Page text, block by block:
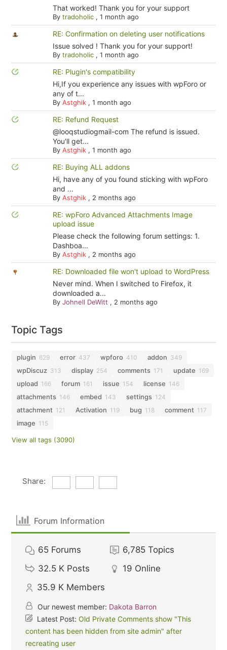
That worked! Thank you for your support
By tradoholic, 1 month ago
RE: Confirmation on deleting user notifications
Issue solved ! Thank you for your support!
By tradoholic, 1 month ago
RE: Plugin's compatibility
Hi,If you experience any issues with wpForo or
any of t...
By Astghik, 1 month ago
RE: Refund Request
@looqstudiogmail-com The refund is issued.
You'll get...
By Astghik, 1 month ago
RE: Buying ALL addons
Hi, have any of you found sticking with wpForo
and ...
By Astghik, 2 months ago
RE: wpForo Advanced Attachments Image
upload issue
Please check the following forum settings: 1.
Dashboa...
By Astghik, 2 months ago
RE: Downloaded file won't upload to WordPress
Never mind. When I switched to Firefox, it
downloaded a...
By Johnell DeWitt , 2 months ago
Topic Tags
plugin 629 error 437 wpforo 410 addon 349
wpDiscuz 313 display 254 comments 171 update 169
upload 166 forum 161 issue 154 license 146
attachments 146 embed 143 settings 124
attachment 121 Activation 119 bug 118 comment 117
image 115
View all tags (3090)
Share:
Forum Information
65 Forums 6,785 Topics
32.5 K Posts 19 Online
35.9 K Members
Our newest member: Dakota Barron
Latest Post:Old Private Comments show "This
content has been hidden from site admin" after
recreating user